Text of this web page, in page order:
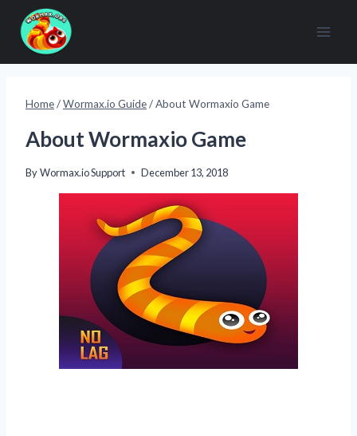
content
Home/Wormax.io Guide/About Wormaxio Game
About Wormaxio Game
ByWormax.io Support December 13, 2018